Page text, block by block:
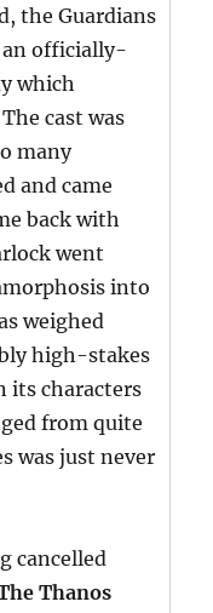
the Guardians
an officially-
which
cast was
many
and came
back with
went
into
weighed
high-stakes
its characters
from quite
was just never
cancelled
Thanos